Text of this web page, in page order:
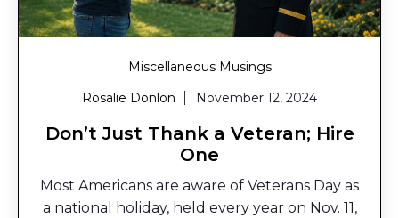
Miscellaneous Musings
Rosalie Donlon
November 12, 2024
Don’t Just Thank a Veteran; Hire
One
Most Americans are aware of Veterans Day as
a national holiday, held every year on Nov. 11,